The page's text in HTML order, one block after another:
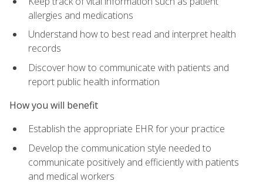
allergies and medications
Understand how to best read and interpret health
records
Discover how to communicate with patients and
report public health information
How you will benefit
Establish the appropriate EHR for your practice
Develop the communication style needed to
communicate positively and efficiently with patients
and medical workers